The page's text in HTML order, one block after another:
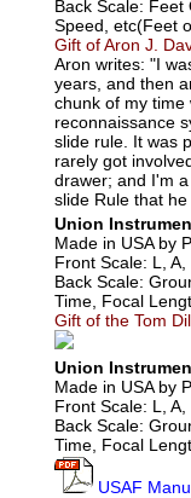
Back Scale:
Speed, etc(Feet
Gift of Aron J.
Aron writes: "I
years, and then
chunk of my time
reconnaissance
slide rule. It was
rarely got
drawer; and I'm
slide Rule that
Union
Made in USA by
Front Scale: L,
Back Scale:
Time, Focal
Gift of the Tom
Union
Made in USA by
Front Scale: L, A,
Back Scale:
Time, Focal
USAF